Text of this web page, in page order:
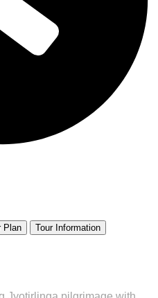
Plan
Tour Information